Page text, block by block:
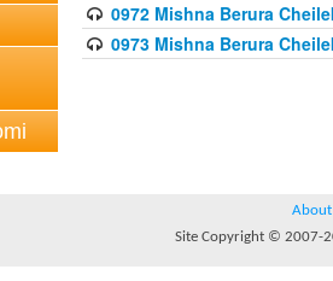
0972 Mishna Berura
0973 Mishna Berura
About
Site Copyright © 2007-